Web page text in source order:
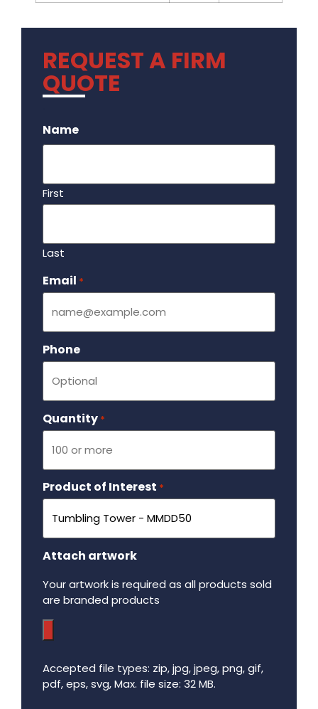
REQUEST A FIRM
QUOTE
Name
First
Last
Email *
Phone
Quantity *
Product of Interest *
Attach artwork
Your artwork is required as all products sold
are branded products
Accepted file types: zip, jpg, jpeg, png, gif,
pdf, eps, svg, Max. file size: 32 MB.